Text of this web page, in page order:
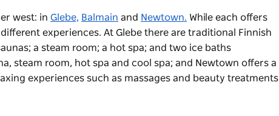
west: in Glebe, Balmain and Newtown. While each offers
experiences. At Glebe there are traditional Finnish
a steam room; a hot spa; and two ice baths
steam room, hot spa and cool spa; and Newtown offers a
experiences such as massages and beauty treatments